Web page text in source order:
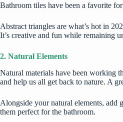
Bathroom tiles have been a favorite
Abstract triangles are what’s hot in
It’s creative and fun while remaining
2. Natural Elements
Natural materials have been working
and help us all get back to nature. A
Alongside your natural elements, add
them perfect for the bathroom.